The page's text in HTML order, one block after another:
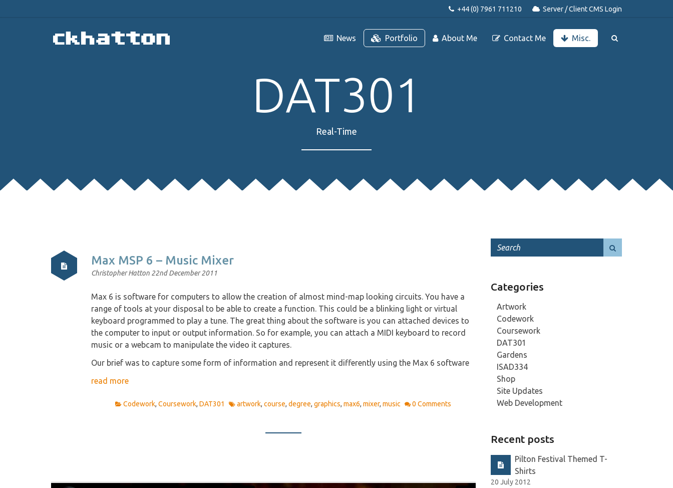
+44 (0) 7961 711210 Server / Client CMS Login
News Portfolio About Me Contact Me Misc.
DAT301
Real-Time
Max MSP 6 – Music Mixer
Christopher Hatton 22nd December 2011
Max 6 is software for computers to allow the creation of almost mind-map looking circuits. You have a
range of tools at your disposal to be able to create a function. This could be a blinking light or virtual
keyboard programmed to play a tune. The great thing about the software is you can attached devices to
the computer to input or output information. So for example, you can attach a MIDI keyboard to record
music or a webcam to manipulate the video it captures.
Our brief was to capture some form of information and represent it differently using the Max 6 software
read more
Codework,Coursework,DAT301 artwork,course,degree,graphics,max6,mixer,music 0 Comments
Categories
Artwork
Codework
Coursework
DAT301
Gardens
ISAD334
Shop
Site Updates
Web Development
Recent posts
Pilton Festival Themed T-
Shirts
20 July 2012